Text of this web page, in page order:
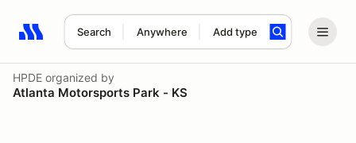
Search Anywhere Add type
Search results: No search term
HPDE organized by
Atlanta Motorsports Park - KS